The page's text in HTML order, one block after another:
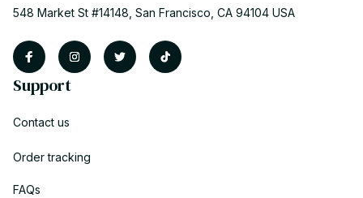
548 Market St #14148, San Francisco, CA 94104 USA
Support
Contact us
Order tracking
FAQs